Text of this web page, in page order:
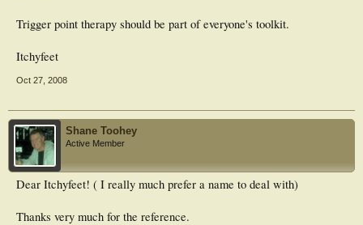
Trigger point therapy should be part of everyone's toolkit.
Itchyfeet
Oct 27, 2008
Shane Toohey
Active Member
Dear Itchyfeet! ( I really much prefer a name to deal with)
Thanks very much for the reference.